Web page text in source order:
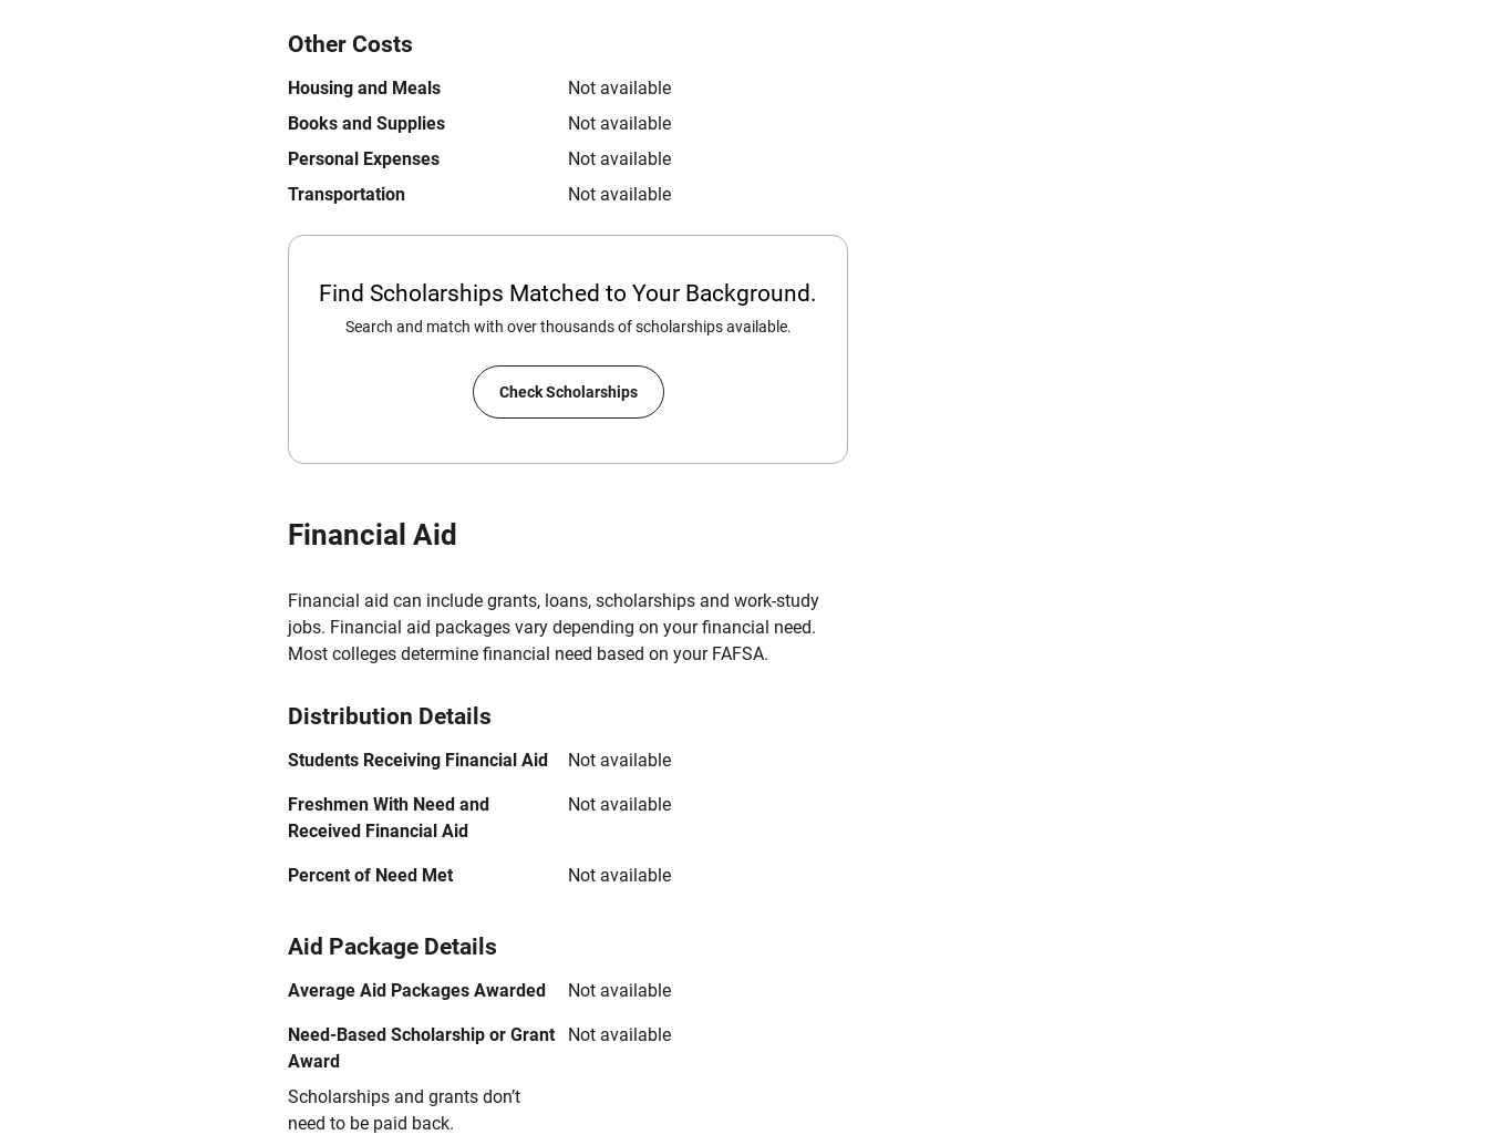
Other Costs
Housing and Meals
Not available
Books and Supplies
Not available
Personal Expenses
Not available
Transportation
Not available
Find Scholarships Matched to Your Background.
Search and match with over thousands of scholarships available.
Check Scholarships
Financial Aid
Financial aid can include grants, loans, scholarships and work-study
jobs. Financial aid packages vary depending on your financial need.
Most colleges determine financial need based on your FAFSA.
Distribution Details
Students Receiving Financial Aid Not available
Freshmen With Need and
Received Financial Aid
Not available
Percent of Need Met Not available
Aid Package Details
Average Aid Packages Awarded Not available
Need-Based Scholarship or Grant
Award
Scholarships and grants don’t
need to be paid back.
Not available